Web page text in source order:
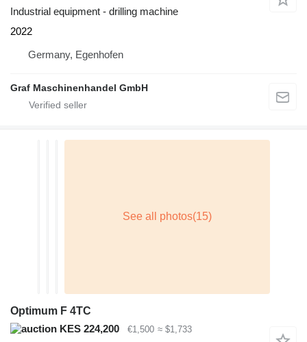
Industrial equipment - drilling machine
2022
Germany, Egenhofen
Graf Maschinenhandel GmbH
Optimum F 4TC
KES 224,200
€1,500 ≈ $1,733